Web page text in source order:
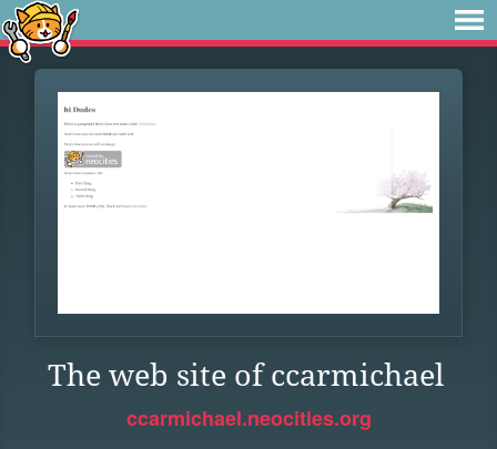
The web site of ccarmichael
ccarmichael.neocities.org